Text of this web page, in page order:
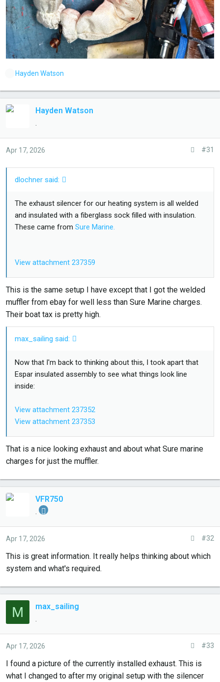
LHayden Watson
Hayden Watson
Apr 17, 2026 #31
dlochner said:
The exhaust silencer for our heating system is all welded
and insulated with a fiberglass sock filled with insulation.
These came from Sure Marine.
View attachment 237359
View attachment 237358
This is the same setup I have except that I got the welded
muffler from ebay for well less than Sure Marine charges.
Their boat tax is pretty high.
max_sailing said:
Now that I'm back to thinking about this, I took apart that
Espar insulated assembly to see what things look line
inside:
View attachment 237352
View attachment 237353
Seems like 24mm marine exhaust hose, a nice looking but
then the thin outside tube. It's not exactly "one piece," there
leaves the silencer, but it does seem well built and well
sealed.
I'm not sure I'll get this to fit into my compartment, but
going to try.
That is a nice looking exhaust and about what Sure marine
charges for just the muffler.
VFR750
Apr 17, 2026 #32
This is great information. It really helps thinking about which
system and what's required.
M max_sailing
Apr 17, 2026 #33
I found a picture of the currently installed exhaust. This is
what I changed to after my original setup with the silencer